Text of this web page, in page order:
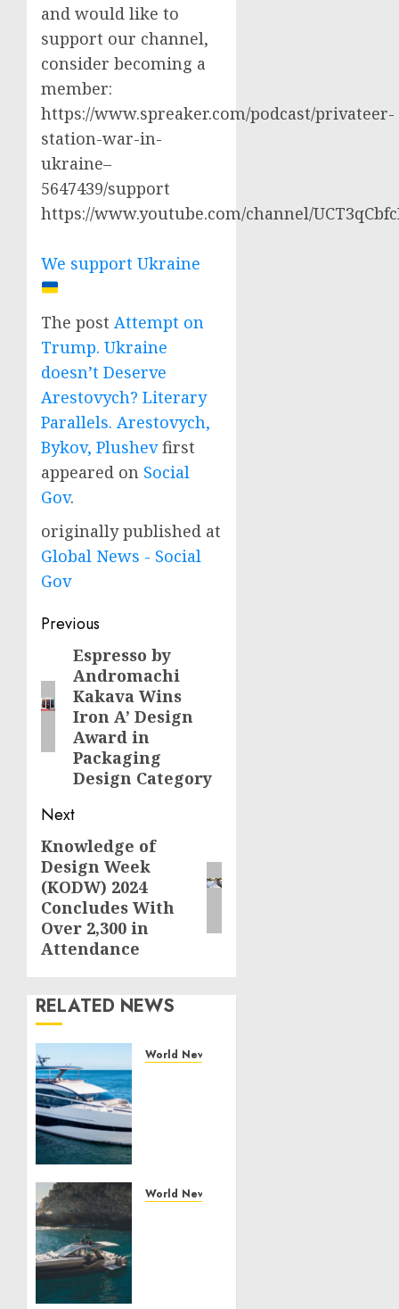
and would like to
support our channel,
consider becoming a
member:
https://www.spreaker.com/podcast/privateer-
station-war-in-
ukraine–
5647439/support
https://www.youtube.com/channel/
We support Ukraine
The post Attempt on
Trump. Ukraine
doesn’t Deserve
Arestovych? Literary
Parallels. Arestovych,
Bykov, Plushevfirst
appeared on Social
Gov.
originally published at
Global News - Social
Gov
Post
navigation
Previous
Previous
post:
Espresso by
Andromachi
Kakava Wins
Iron A’ Design
Award in
Packaging
Design Category
Next
Next
post:
Knowledge of
Design Week
(KODW) 2024
Concludes With
Over 2,300 in
Attendance
RELATED NEWS
World News
the
World News